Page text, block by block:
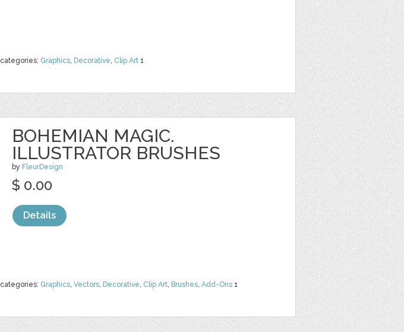
categories: Graphics, Decorative, Clip Art 1
BOHEMIAN MAGIC.
ILLUSTRATOR BRUSHES
by FleurDesign
categories: Graphics, Vectors, Decorative, Clip Art, Brushes, Add-Ons 1
$ 0.00
Details